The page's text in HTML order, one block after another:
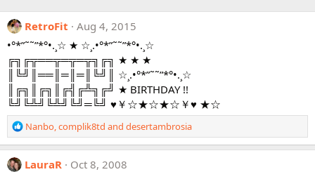
RetroFit
Aug 4, 2015
•°*”˜˜”*°•.¸☆ ★ ☆¸.•°*”˜˜”*°•.¸☆
╔╗╔╦══╦═╦═╦╗╔╗ ★ ★ ★
║╚╝║══║═║═║╚╝║ ☆¸.•°*”˜˜”*°•.¸☆
║╔╗║╔╗║╔╣╔╩╗╔╝ ★ BIRTHDAY !!
╚╝╚╩╝╚╩╝╚╝═╚╝ ♥￥☆★☆★☆￥♥ ★☆
R
e
a
c
Nanbo,complik8td and desertambrosia
LauraR
Oct 8, 2008